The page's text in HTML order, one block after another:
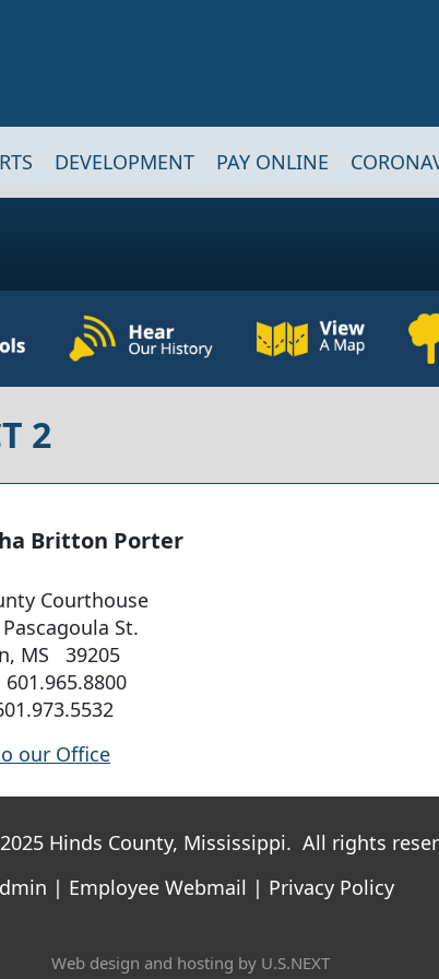
DEVELOPMENT PAY ONLINE
2
Britton Porter
Courthouse
St.
MS 39205
our Office
Hinds County, Mississippi. All rights
| Employee Webmail | Privacy Policy
Web design and hosting by U.S.NEXT